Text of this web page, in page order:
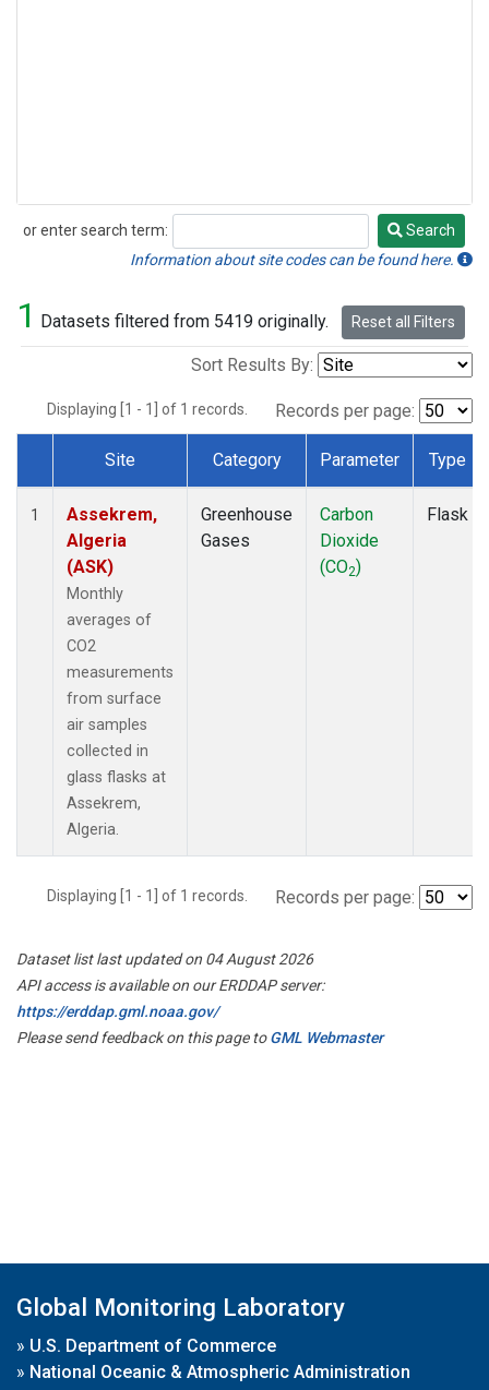
or enter search term:
Search
Search
Information about site codes can be found here.
1 Datasets filtered from 5419 originally. Reset all Filters
Sort Results By:
Displaying [1 - 1] of 1 records. Records per page:
Dataset Number
Site Category Parameter Type
1
Assekrem,
Algeria
(ASK)
Monthly
averages of
CO2
measurements
from surface
air samples
collected in
glass flasks at
Assekrem,
Algeria.
Greenhouse
Gases
Carbon
Dioxide
(CO2)
Flask
Displaying [1 - 1] of 1 records. Records per page:
Dataset list last updated on 04 August 2026
API access is available on our ERDDAP server:
https://erddap.gml.noaa.gov/
Please send feedback on this page toGML Webmaster
Global Monitoring Laboratory
» U.S. Department of Commerce
» National Oceanic & Atmospheric Administration